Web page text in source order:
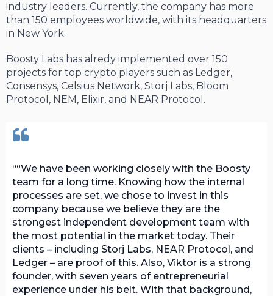
industry leaders. Currently, the company has more
than 150 employees worldwide, with its headquarters
in New York.
Boosty Labs has alredy implemented over 150
projects for top crypto players such as Ledger,
Consensys, Celsius Network, Storj Labs, Bloom
Protocol, NEM, Elixir, and NEAR Protocol.
“We have been working closely with the Boosty
team for a long time. Knowing how the internal
processes are set, we chose to invest in this
company because we believe they are the
strongest independent development team with
the most potential in the market today. Their
clients – including Storj Labs, NEAR Protocol, and
Ledger – are proof of this. Also, Viktor is a strong
founder, with seven years of entrepreneurial
experience under his belt. With that background,